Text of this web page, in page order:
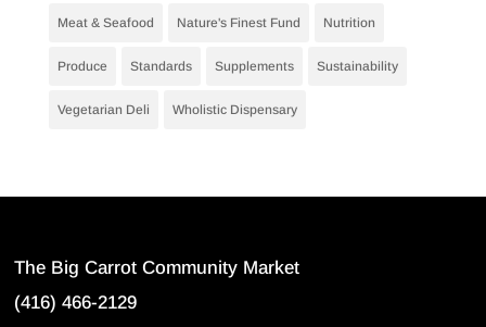
Meat & Seafood Nature's Finest Fund Nutrition
Produce Standards Supplements Sustainability
Vegetarian Deli Wholistic Dispensary
The Big Carrot Community Market
(416) 466-2129